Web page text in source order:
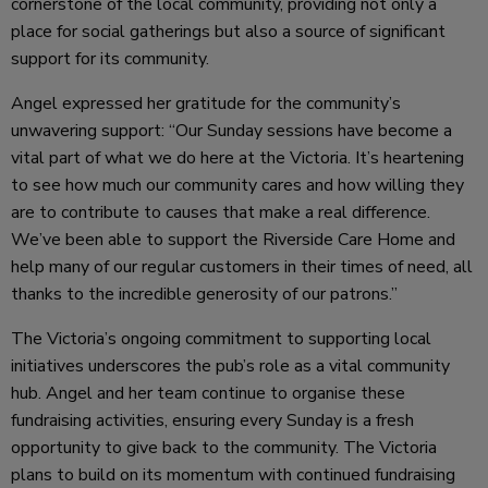
place for social gatherings but also a source of significant
support for its community.
Angel expressed her gratitude for the community’s
unwavering support: “Our Sunday sessions have become a
vital part of what we do here at the Victoria. It’s heartening
to see how much our community cares and how willing they
are to contribute to causes that make a real difference.
We’ve been able to support the Riverside Care Home and
help many of our regular customers in their times of need, all
thanks to the incredible generosity of our patrons.”
The Victoria’s ongoing commitment to supporting local
initiatives underscores the pub’s role as a vital community
hub. Angel and her team continue to organise these
fundraising activities, ensuring every Sunday is a fresh
opportunity to give back to the community. The Victoria
plans to build on its momentum with continued fundraising